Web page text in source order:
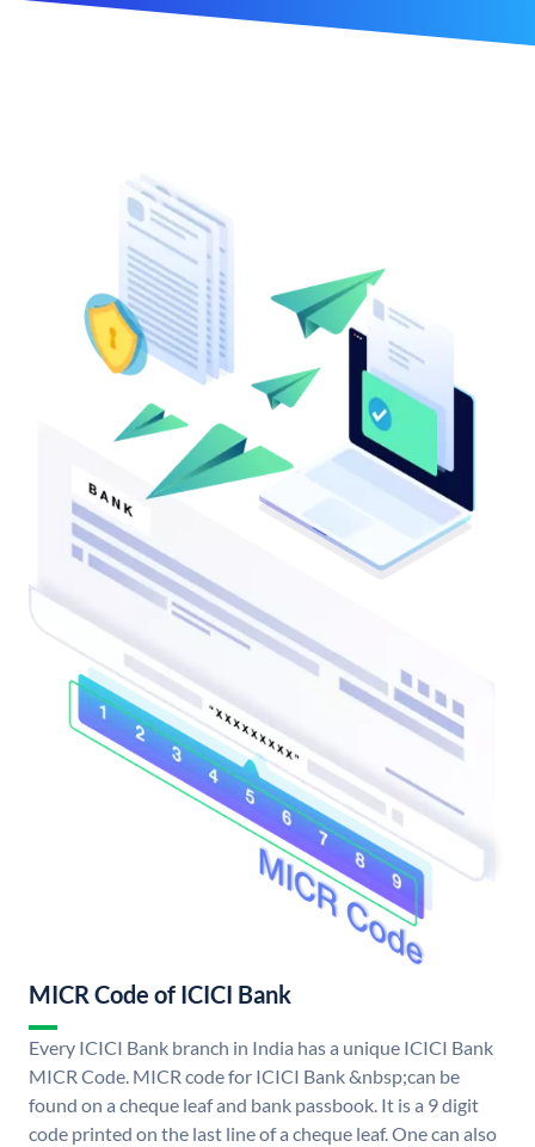
MICR Code of ICICI Bank
Every ICICI Bank branch in India has a unique ICICI Bank
MICR Code. MICR code for ICICI Bank &nbsp;can be
found on a cheque leaf and bank passbook. It is a 9 digit
code printed on the last line of a cheque leaf. One can also